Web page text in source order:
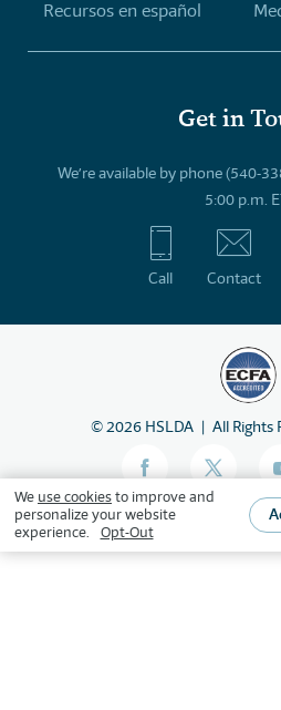
Recursos en español
Get in
We’re available by phone (540-
5:00 p.m.
Call Contact
©2026 HSLDA All Rights
We use cookiesto improve and
personalize your website
experience.
Opt-Out